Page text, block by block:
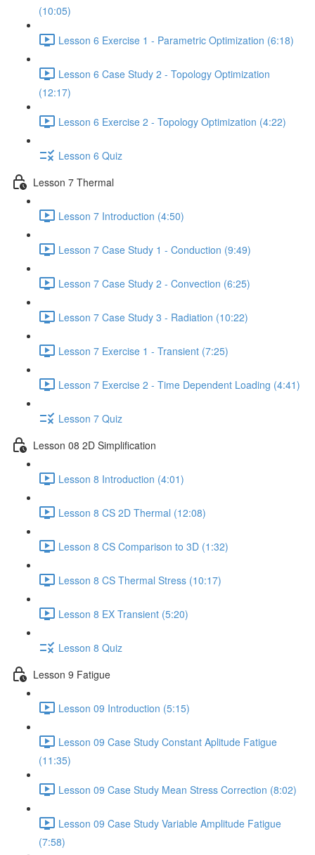
(10:05)
Lesson 6 Exercise 1 - Parametric Optimization (6:18)
Lesson 6 Case Study 2 - Topology Optimization
(12:17)
Lesson 6 Exercise 2 - Topology Optimization (4:22)
Lesson 6 Quiz
Lesson 7 Thermal
Lesson 7 Introduction (4:50)
Lesson 7 Case Study 1 - Conduction (9:49)
Lesson 7 Case Study 2 - Convection (6:25)
Lesson 7 Case Study 3 - Radiation (10:22)
Lesson 7 Exercise 1 - Transient (7:25)
Lesson 7 Exercise 2 - Time Dependent Loading (4:41)
Lesson 7 Quiz
Lesson 08 2D Simplification
Lesson 8 Introduction (4:01)
Lesson 8 CS 2D Thermal (12:08)
Lesson 8 CS Comparison to 3D (1:32)
Lesson 8 CS Thermal Stress (10:17)
Lesson 8 EX Transient (5:20)
Lesson 8 Quiz
Lesson 9 Fatigue
Lesson 09 Introduction (5:15)
Lesson 09 Case Study Constant Aplitude Fatigue
(11:35)
Lesson 09 Case Study Mean Stress Correction (8:02)
Lesson 09 Case Study Variable Amplitude Fatigue
(7:58)